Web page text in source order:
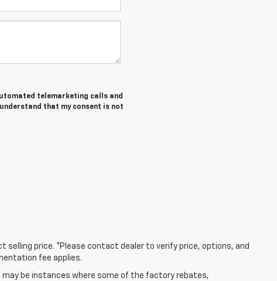
telemarketing calls and
that my consent is not
selling price. *Please contact dealer to verify price, options, and
fee applies.
be instances where some of the factory rebates,